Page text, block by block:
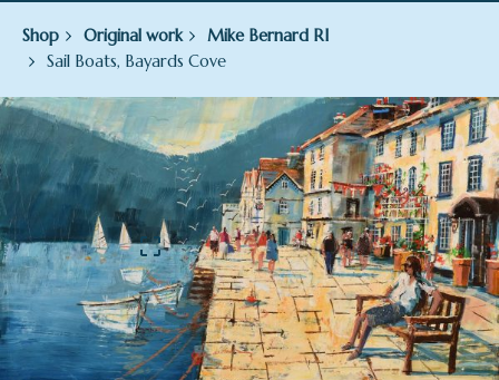
Shop Original work
Mike Bernard RI
Sail Boats, Bayards Cove